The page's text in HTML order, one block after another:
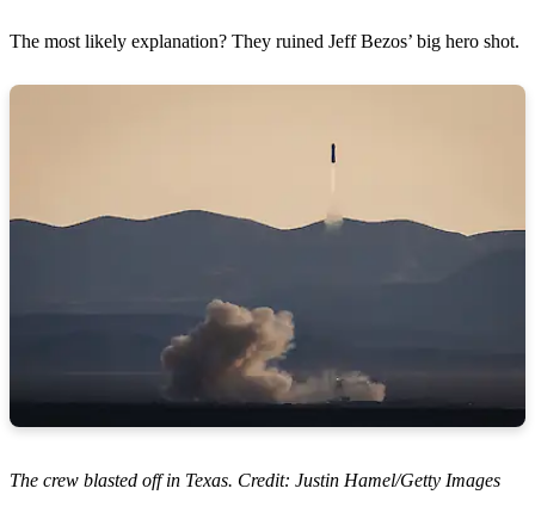
The most likely explanation? They ruined Jeff Bezos’ big hero shot.
The crew blasted off in Texas. Credit: Justin Hamel/Getty Images